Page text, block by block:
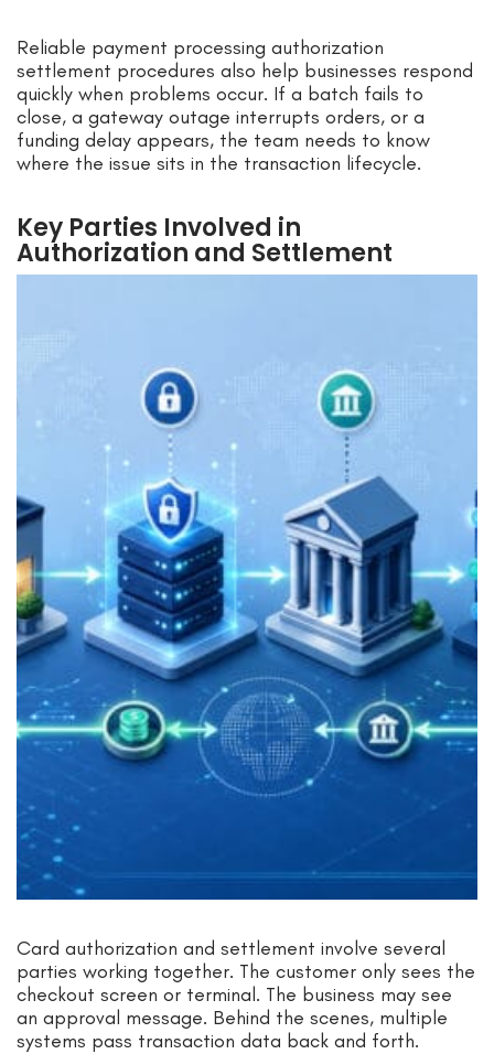
Reliable payment processing authorization
settlement procedures also help businesses respond
quickly when problems occur. If a batch fails to
close, a gateway outage interrupts orders, or a
funding delay appears, the team needs to know
where the issue sits in the transaction lifecycle.
Key Parties Involved in
Authorization and Settlement
Card authorization and settlement involve several
parties working together. The customer only sees the
checkout screen or terminal. The business may see
an approval message. Behind the scenes, multiple
systems pass transaction data back and forth.